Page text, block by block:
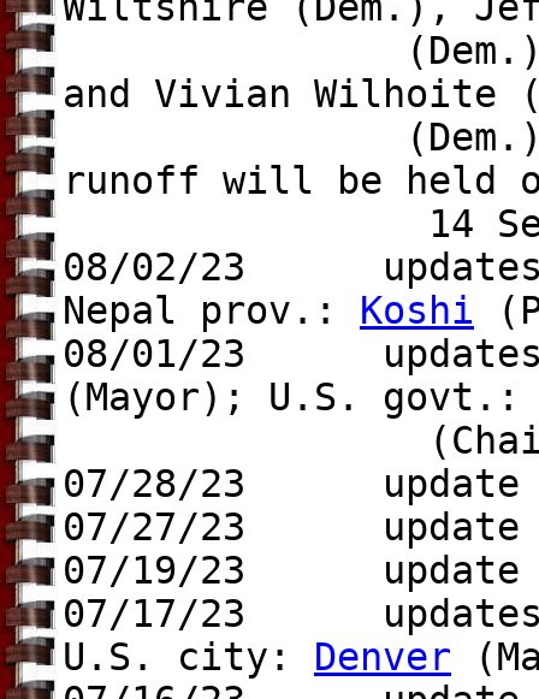
(Dem.), Heidi
and Vivian Wilhoite
(Dem.),
runoff will be held
14 Sep
08/02/23 updates
Nepal prov.: Koshi
08/01/23
(Mayor); U.S.
07/28/23
07/27/23 update
07/19/23 update
07/17/23
U.S. city: Denver